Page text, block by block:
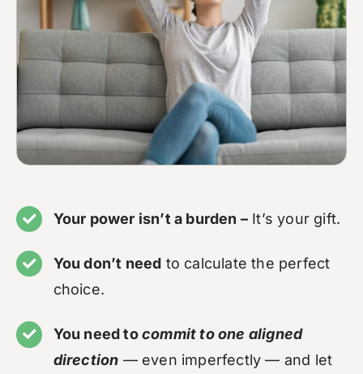
Your power isn’t a burden –It’s your gift.
You don’t need to calculate the perfect
choice.
You need tocommit to one aligned
direction — even imperfectly — and let